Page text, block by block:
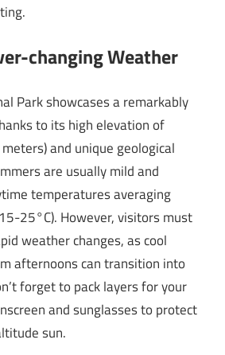
changing Weather
Park showcases a remarkably
to its high elevation of
and unique geological
are usually mild and
temperatures averaging
25°C). However, visitors must
weather changes, as cool
afternoons can transition into
forget to pack layers for your
and sunglasses to protect
sun.